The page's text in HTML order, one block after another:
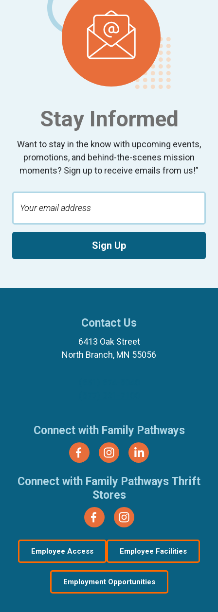
Stay Informed
Want to stay in the know with upcoming events,
promotions, and behind-the-scenes mission
moments? Sign up to receive emails from us!”
Sign Up
Contact Us
6413 Oak Street
North Branch, MN 55056
Connect with Family Pathways
Connect with Family Pathways Thrift
Stores
Employee Access Employee Facilities
Employment Opportunities